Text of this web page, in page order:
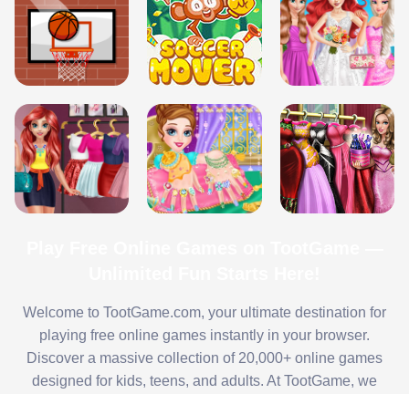
Welcome to TootGame.com, your ultimate destination for
playing free online games instantly in your browser.
Discover a massive collection of 20,000+ online games
designed for kids, teens, and adults. At TootGame, we